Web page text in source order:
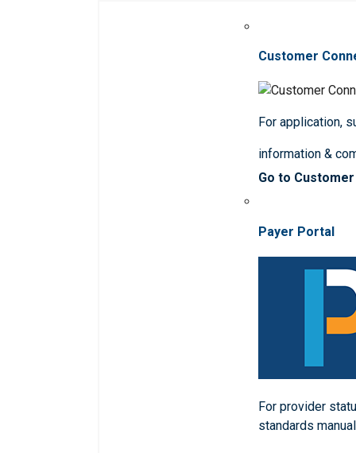
Customer
For application,
information &
Go to
Payer Portal
For provider
standards